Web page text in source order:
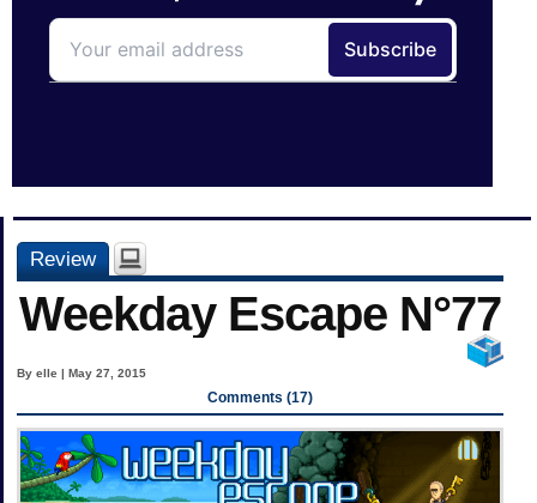
Review
Weekday Escape N°77
By elle | May 27, 2015
Comments (17)